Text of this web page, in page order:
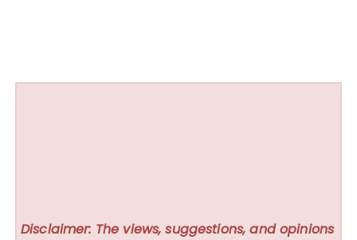
Disclaimer: The views, suggestions, and opinions